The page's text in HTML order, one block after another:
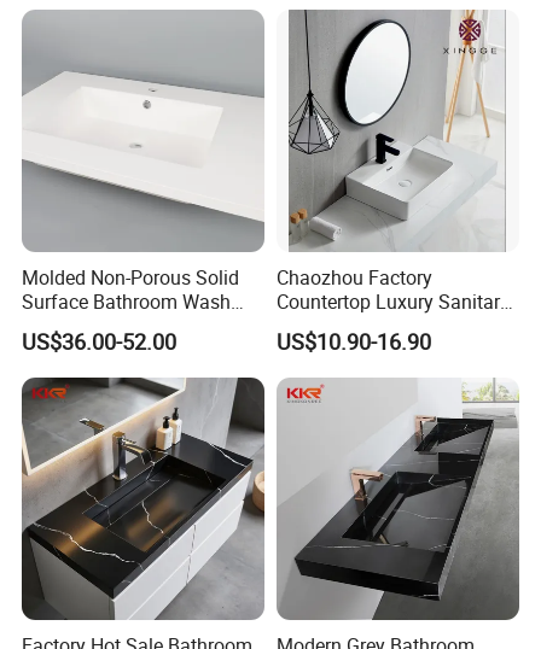
Molded Non-Porous Solid
Surface Bathroom Wash
Basin for Vanity Tops
US$36.00-52.00
Chaozhou Factory
Countertop Luxury Sanitary
Ware Ceramic Sink Basin
Bathroom Products Wash
Basin
US$10.90-16.90